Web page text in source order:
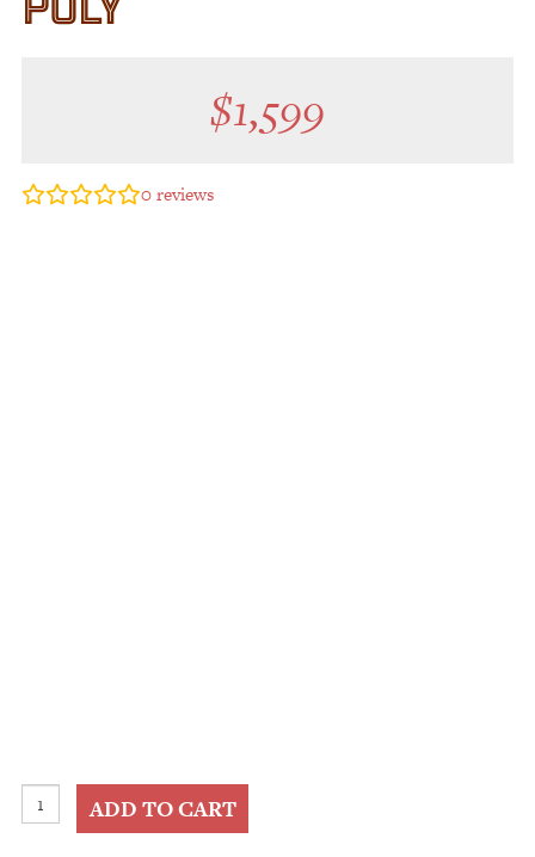
POLY
$1,599
0reviews
Super
Size
ADD TO CART